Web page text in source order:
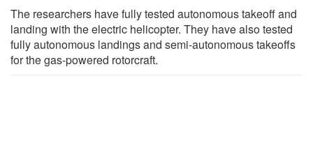
The researchers have fully tested autonomous takeoff and
landing with the electric helicopter. They have also tested
fully autonomous landings and semi-autonomous takeoffs
for the gas-powered rotorcraft.